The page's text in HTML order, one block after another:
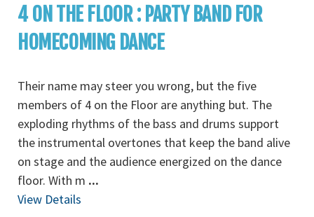
4 ON THE FLOOR : PARTY BAND FOR
HOMECOMING DANCE
Their name may steer you wrong, but the five
members of 4 on the Floor are anything but. The
exploding rhythms of the bass and drums support
the instrumental overtones that keep the band alive
on stage and the audience energized on the dance
floor. With m ...
View Details